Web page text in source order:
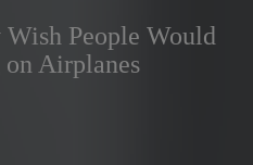
People Would
Airplanes